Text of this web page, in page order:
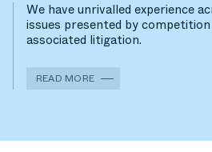
We have unrivalled experience
issues presented by
associated litigation.
READ MORE